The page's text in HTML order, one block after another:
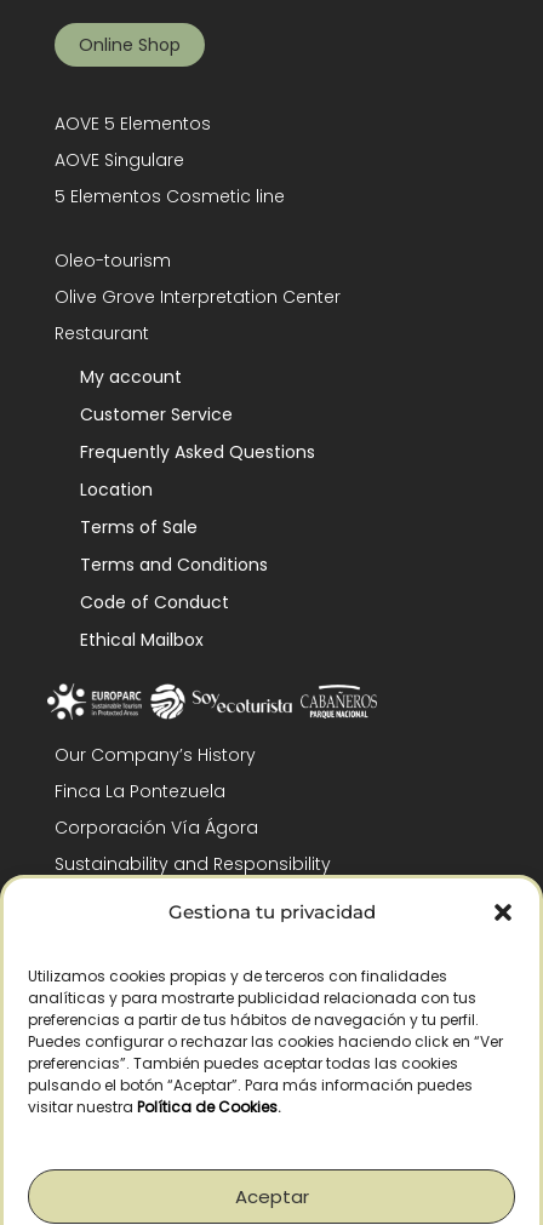
Gestiona tu privacidad
Utilizamos cookies propias y de terceros con finalidades
analíticas y para mostrarte publicidad relacionada con tus
preferencias a partir de tus hábitos de navegación y tu perfil.
Puedes configurar o rechazar las cookies haciendo click en “Ver
preferencias”. También puedes aceptar todas las cookies
pulsando el botón “Aceptar”. Para más información puedes
visitar nuestra Política de Cookies.
Aceptar
Online Shop
AOVE 5 Elementos
AOVE Singulare
5 Elementos Cosmetic line
Oleo-tourism
Olive Grove Interpretation Center
Restaurant
My account
Customer Service
Frequently Asked Questions
Location
Terms of Sale
Terms and Conditions
Code of Conduct
Ethical Mailbox
Our Company’s History
Finca La Pontezuela
Corporación Vía Ágora
Sustainability and Responsibility
CSR and Fundación Gómez-Pintado
Recognitions
Legal warning|Privacy policy|Cookies policy|Right of withdrawal